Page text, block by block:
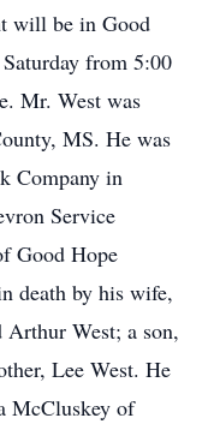
will be in Good
from 5:00
Mr. West was
MS. He was
Company in
Service
Good Hope
death by his wife,
West; a son,
Lee West. He
McCluskey of